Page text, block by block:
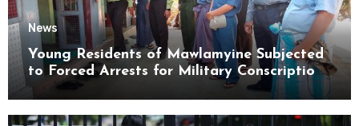
News
Young Residents of Mawlamyine Subjected
to Forced Arrests for Military Conscription
Mon State